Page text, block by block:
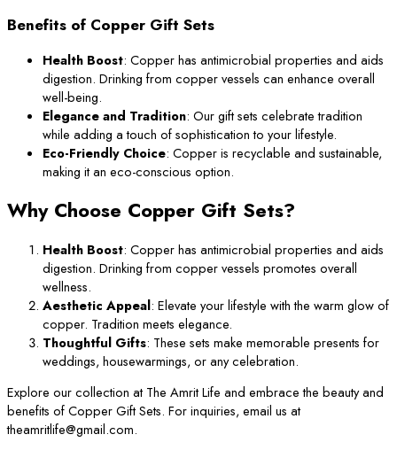
Benefits of Copper Gift Sets
Health Boost: Copper has antimicrobial properties and aids
digestion. Drinking from copper vessels can enhance overall
well-being.
Elegance and Tradition: Our gift sets celebrate tradition
while adding a touch of sophistication to your lifestyle.
Eco-Friendly Choice: Copper is recyclable and sustainable,
making it an eco-conscious option.
Why Choose Copper Gift Sets?
Health Boost: Copper has antimicrobial properties and aids
digestion. Drinking from copper vessels promotes overall
wellness.
Aesthetic Appeal: Elevate your lifestyle with the warm glow of
copper. Tradition meets elegance.
Thoughtful Gifts: These sets make memorable presents for
weddings, housewarmings, or any celebration.
Explore our collection at The Amrit Life and embrace the beauty and
benefits of Copper Gift Sets. For inquiries, email us at
theamritlife@gmail.com.